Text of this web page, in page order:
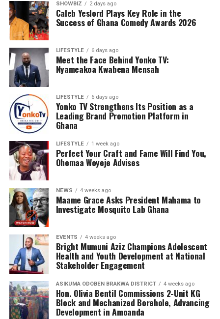
SHOWBIZ 2 days ago
Caleb Yeslord Plays Key Role in the
Success of Ghana Comedy Awards 2026
LIFESTYLE 6 days ago
Meet the Face Behind Yonko TV:
Nyameakoa Kwabena Mensah
LIFESTYLE 6 days ago
Yonko TV Strengthens Its Position as a
Leading Brand Promotion Platform in
Ghana
LIFESTYLE 1 week ago
Perfect Your Craft and Fame Will Find You,
Ohemaa Woyeje Advises
NEWS 4 weeks ago
Maame Grace Asks President Mahama to
Investigate Mosquito Lab Ghana
EVENTS 4 weeks ago
Bright Mumuni Aziz Champions Adolescent
Health and Youth Development at National
Stakeholder Engagement
ASIKUMA ODOBEN BRAKWA DISTRICT 4 weeks ago
Hon. Olivia Bentil Commissions 2-Unit KG
Block and Mechanized Borehole, Advancing
Development in Amoanda